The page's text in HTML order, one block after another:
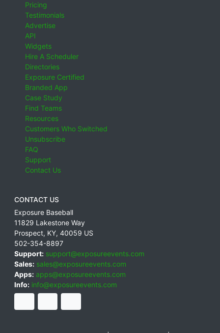
Pricing
Testimonials
Advertise
API
Widgets
Hire A Scheduler
Directories
Exposure Certified
Branded App
Case Study
Find Teams
Resources
Customers Who Switched
Unsubscribe
FAQ
Support
Contact Us
CONTACT US
Exposure Baseball
11829 Lakestone Way
Prospect, KY, 40059 US
502-354-8897
Support: support@exposureevents.com
Sales: sales@exposureevents.com
Apps: apps@exposureevents.com
Info: info@exposureevents.com